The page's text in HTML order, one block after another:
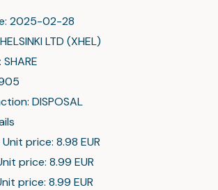
2025-02-28
LTD (XHEL)
DISPOSAL
price: 8.98 EUR
price: 8.99 EUR
price: 8.99 EUR